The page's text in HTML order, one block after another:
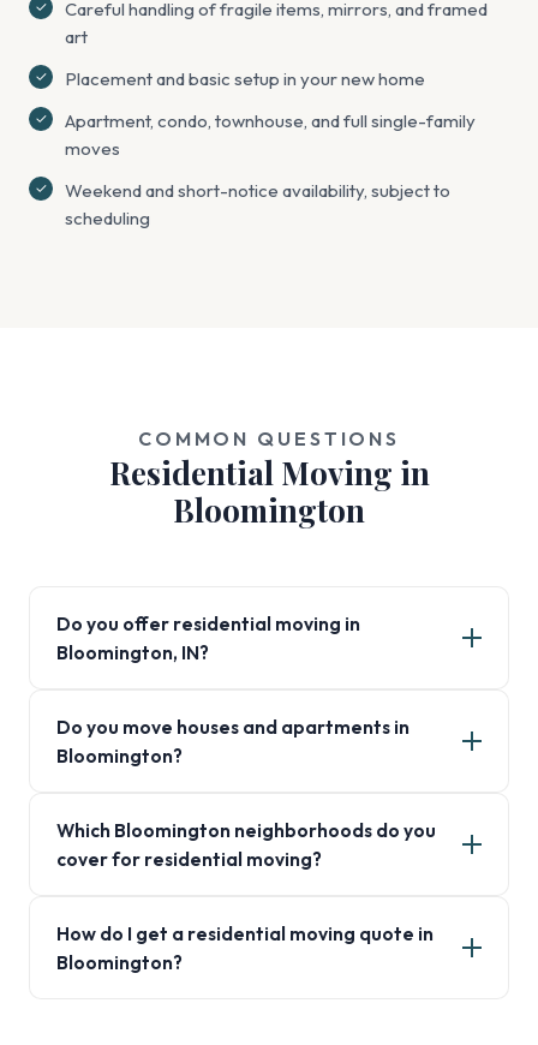
Careful handling of fragile items, mirrors, and framed
art
Placement and basic setup in your new home
Apartment, condo, townhouse, and full single-family
moves
Weekend and short-notice availability, subject to
scheduling
COMMON QUESTIONS
Residential Moving in
Bloomington
Do you offer residential moving in
Bloomington, IN?
Do you move houses and apartments in
Bloomington?
Which Bloomington neighborhoods do you
cover for residential moving?
How do I get a residential moving quote in
Bloomington?